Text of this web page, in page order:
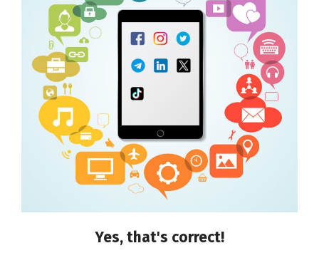
Yes, that's correct!